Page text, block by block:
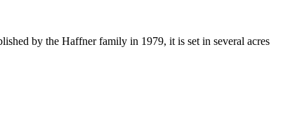
by the Haffner family in 1979, it is set in several acres